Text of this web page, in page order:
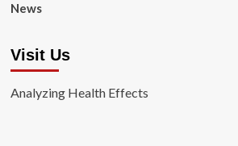
News
Visit Us
Analyzing Health Effects